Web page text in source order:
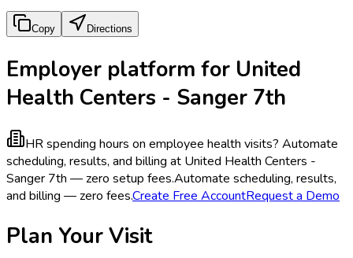
Copy Directions
Employer platform for United
Health Centers - Sanger 7th
HR spending hours on employee health visits? Automate
scheduling, results, and billing at United Health Centers -
Sanger 7th — zero setup fees.Automate scheduling, results,
and billing — zero fees.Create Free AccountRequest a Demo
Plan Your Visit